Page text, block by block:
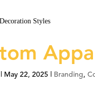
May 22, 2025 Branding,